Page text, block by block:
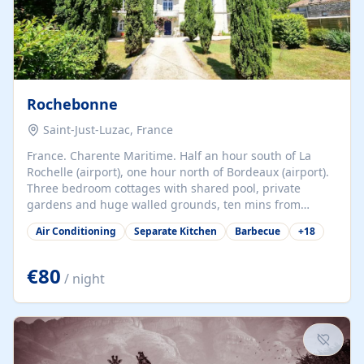
Rochebonne
Saint-Just-Luzac, France
France. Charente Maritime. Half an hour south of La
Rochelle (airport), one hour north of Bordeaux (airport).
Three bedroom cottages with shared pool, private
gardens and huge walled grounds, ten mins from
beaches. Self-catering, good WiFi, one pet per cottage
accepted at a small supplement, perfect for children.
years old, loaded with history. Brilliant area for cycling,
watersports and beaches.
Air Conditioning Separate Kitchen Barbecue +18
€80 / night